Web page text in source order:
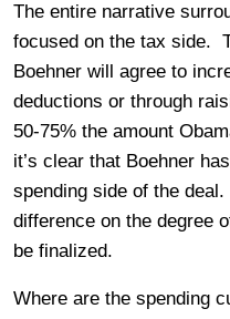
The entire narrative
focused on the tax side.
Boehner will agree to
deductions or through
50-75% the amount
it’s clear that Boehner
spending side of the
difference on the degree
be finalized.
Where are the spending